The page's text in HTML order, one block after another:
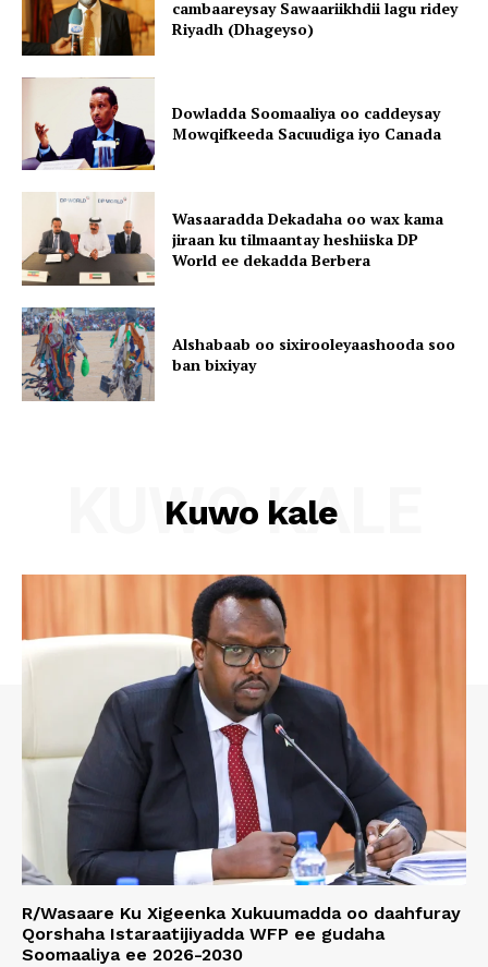
cambaareysay Sawaariikhdii lagu ridey
Riyadh (Dhageyso)
Dowladda Soomaaliya oo caddeysay
Mowqifkeeda Sacuudiga iyo Canada
Wasaaradda Dekadaha oo wax kama
jiraan ku tilmaantay heshiiska DP
World ee dekadda Berbera
Alshabaab oo sixirooleyaashooda soo
ban bixiyay
Kuwo kale
KUWO KALE
R/Wasaare Ku Xigeenka Xukuumadda oo daahfuray
Qorshaha Istaraatijiyadda WFP ee gudaha
Soomaaliya ee 2026-2030